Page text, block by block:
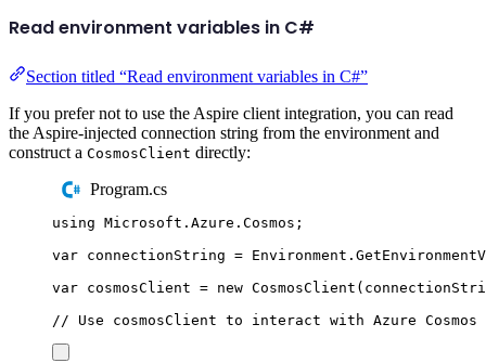
Read environment variables in C#
Section titled “Read environment variables in C#”
If you prefer not to use the Aspire client integration, you can read
the Aspire-injected connection string from the environment and
construct a CosmosClient directly:
Program.cs
using Microsoft . Azure . Cosmos ;
var connectionString = Environment .
var cosmosClient = new CosmosClient (
// Use cosmosClient to interact with Azure Cosmos